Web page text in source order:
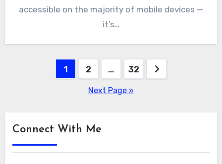
accessible on the majority of mobile devices —
it’s…
1 2 … 32
Next Page »
Connect With Me